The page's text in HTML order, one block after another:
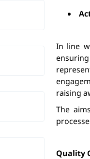
In line
raising
The
Quality